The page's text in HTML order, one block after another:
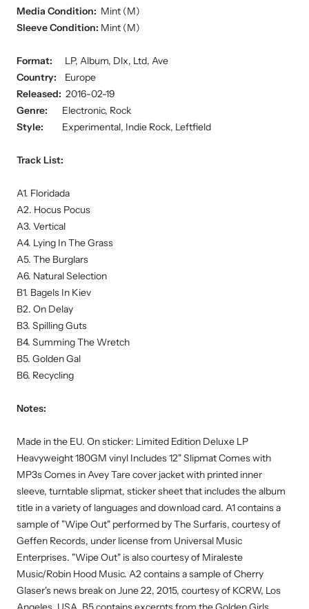
Media Condition: Mint (M)
Sleeve Condition: Mint (M)
Format: LP, Album, Dlx, Ltd, Ave
Country: Europe
Released: 2016-02-19
Genre: Electronic, Rock
Style: Experimental, Indie Rock, Leftfield
Track List:
A1. Floridada
A2. Hocus Pocus
A3. Vertical
A4. Lying In The Grass
A5. The Burglars
A6. Natural Selection
B1. Bagels In Kiev
B2. On Delay
B3. Spilling Guts
B4. Summing The Wretch
B5. Golden Gal
B6. Recycling
Notes:
Made in the EU. On sticker: Limited Edition Deluxe LP
Heavyweight 180GM vinyl Includes 12" Slipmat Comes with
MP3s Comes in Avey Tare cover jacket with printed inner
sleeve, turntable slipmat, sticker sheet that includes the album
title in a variety of languages and download card. A1 contains a
sample of "Wipe Out" performed by The Surfaris, courtesy of
Geffen Records, under license from Universal Music
Enterprises. "Wipe Out" is also courtesy of Miraleste
Music/Robin Hood Music. A2 contains a sample of Cherry
Glaser's news break on June 22, 2015, courtesy of KCRW, Los